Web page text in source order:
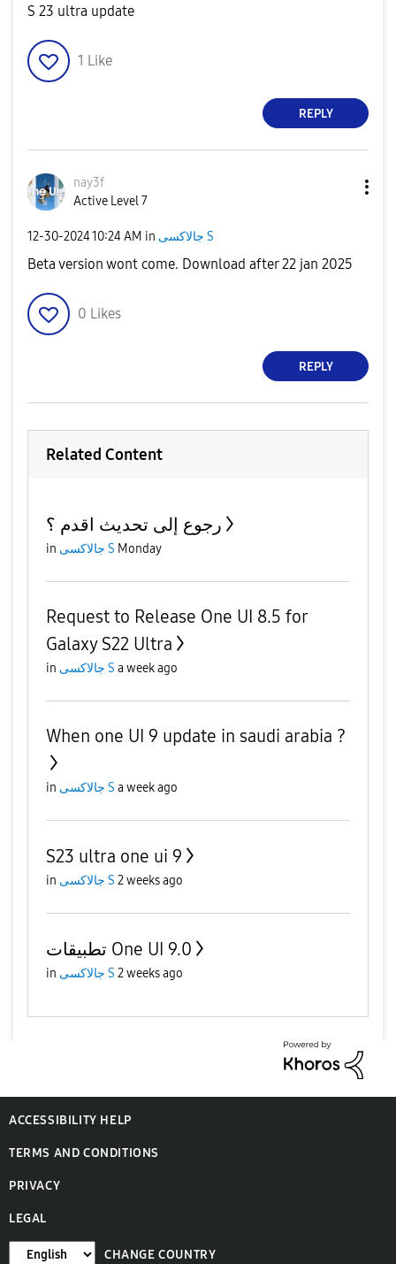
S 23 ultra update
1 Like
REPLY
nay3f
Active Level 7
‎12-30-202410:24 AM in جالاكسى S
Beta version wont come. Download after 22 jan 2025
0 Likes
REPLY
Related Content
رجوع إلى تحديث اقدم ؟
in جالاكسى S Monday
Request to Release One UI 8.5 for
Galaxy S22 Ultra
in جالاكسى S a week ago
When one UI 9 update in saudi arabia ?
in جالاكسى S a week ago
S23 ultra one ui 9
in جالاكسى S 2 weeks ago
تطبيقات One UI 9.0
in جالاكسى S 2 weeks ago
ACCESSIBILITY HELP
TERMS AND CONDITIONS
PRIVACY
LEGAL
CHANGE COUNTRY